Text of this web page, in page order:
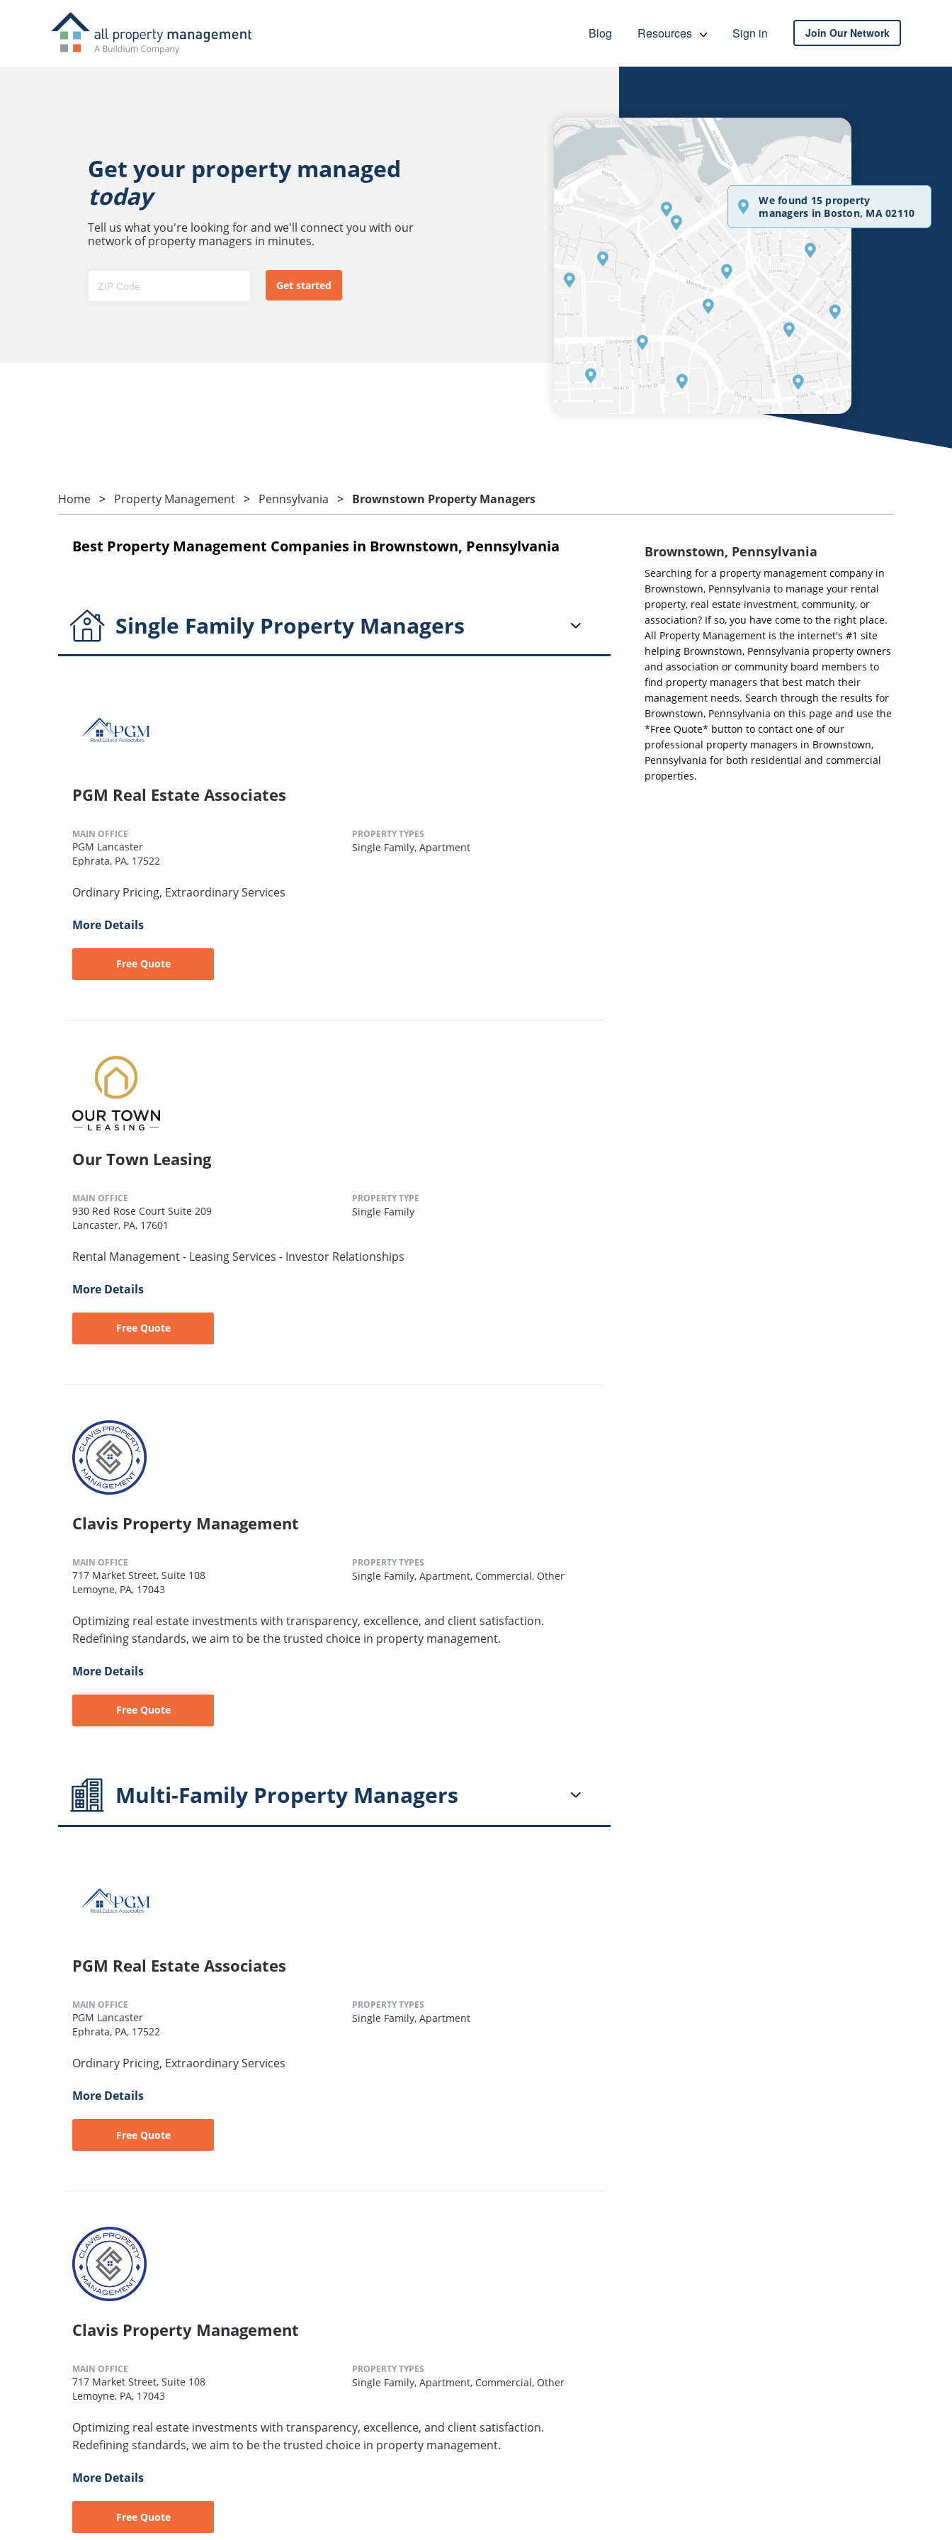
Blog Resources Sign in Join Our Network
Get your property managed
today
Tell us what you're looking for and we'll connect you with our
network of property managers in minutes.
We found 15 property
managers in Boston, MA 02110
Home Property Management Pennsylvania Brownstown Property Managers
Best Property Management Companies in Brownstown, Pennsylvania
Single Family Property Managers
PGM Real Estate Associates
MAIN OFFICE
PGM Lancaster
Ephrata, PA, 17522
PROPERTY TYPES
Single Family, Apartment
Ordinary Pricing, Extraordinary Services
More Details
Free Quote
Our Town Leasing
MAIN OFFICE
930 Red Rose Court Suite 209
Lancaster, PA, 17601
PROPERTY TYPE
Single Family
Rental Management - Leasing Services - Investor Relationships
More Details
Free Quote
Clavis Property Management
MAIN OFFICE
717 Market Street, Suite 108
Lemoyne, PA, 17043
PROPERTY TYPES
Single Family, Apartment, Commercial, Other
Optimizing real estate investments with transparency, excellence, and client satisfaction.
Redefining standards, we aim to be the trusted choice in property management.
More Details
Free Quote
Multi-Family Property Managers
PGM Real Estate Associates
MAIN OFFICE
PGM Lancaster
Ephrata, PA, 17522
PROPERTY TYPES
Single Family, Apartment
Ordinary Pricing, Extraordinary Services
More Details
Free Quote
Clavis Property Management
MAIN OFFICE
717 Market Street, Suite 108
Lemoyne, PA, 17043
PROPERTY TYPES
Single Family, Apartment, Commercial, Other
Optimizing real estate investments with transparency, excellence, and client satisfaction.
Redefining standards, we aim to be the trusted choice in property management.
More Details
Free Quote
Brownstown, Pennsylvania
Searching for a property management company in
Brownstown, Pennsylvania to manage your rental
property, real estate investment, community, or
association? If so, you have come to the right place.
All Property Management is the internet's #1 site
helping Brownstown, Pennsylvania property owners
and association or community board members to
find property managers that best match their
management needs. Search through the results for
Brownstown, Pennsylvania on this page and use the
*Free Quote* button to contact one of our
professional property managers in Brownstown,
Pennsylvania for both residential and commercial
properties.